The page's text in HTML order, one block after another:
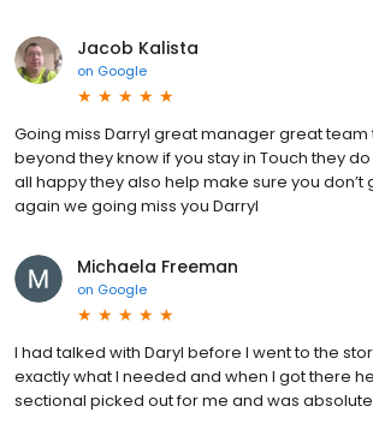
Jacob Kalista
on Google
Going miss Darryl great manager great team
beyond they know if you stay in Touch they
all happy they also help make sure you don’t
again we going miss you Darryl
Michaela Freeman
on Google
I had talked with Daryl before I went to the
exactly what I needed and when I got there
sectional picked out for me and was